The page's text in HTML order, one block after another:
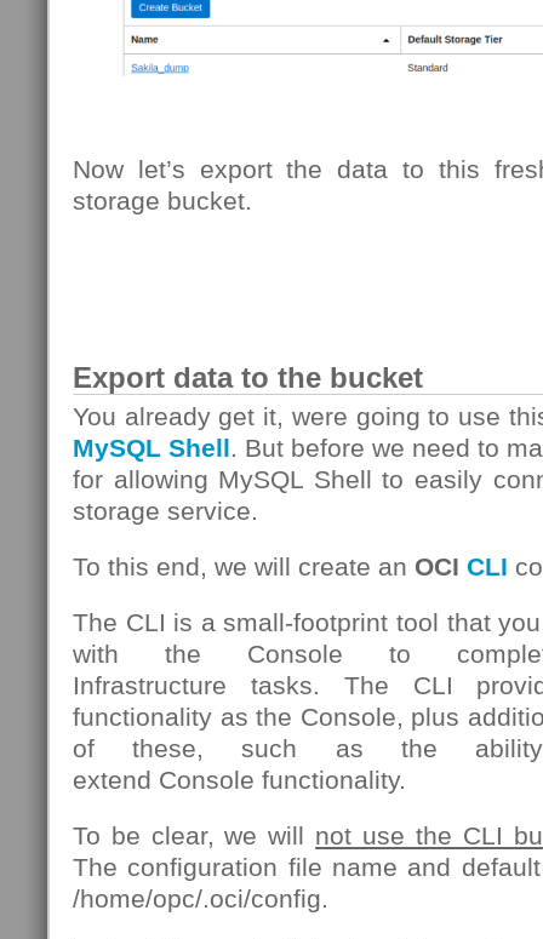
Now let’s export the data to this
storage bucket.
Export data to the bucket
You already get it, were going to use
MySQL Shell. But before we need to
for allowing MySQL Shell to easily
storage service.
To this end, we will create an OCI CLI
The CLI is a small-footprint tool that
with the Console to
Infrastructure tasks. The CLI
functionality as the Console, plus
of these, such as the
extend Console functionality.
To be clear, we will not use the CLI
The configuration file name and
/home/opc/.oci/config.